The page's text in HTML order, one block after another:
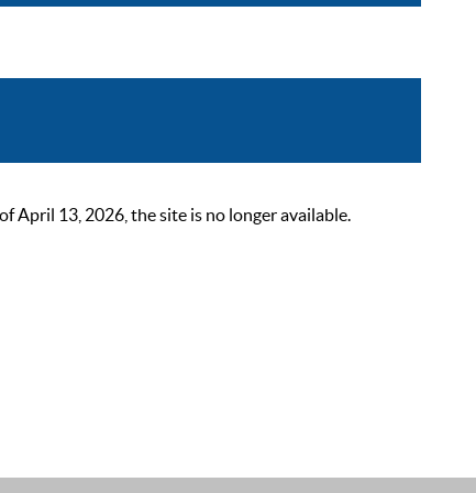
April 13, 2026, the site is no longer available.